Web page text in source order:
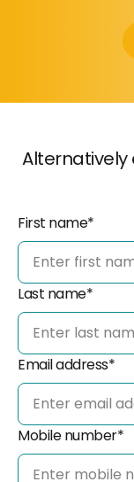
First name*
Last name*
Email address*
Mobile number*